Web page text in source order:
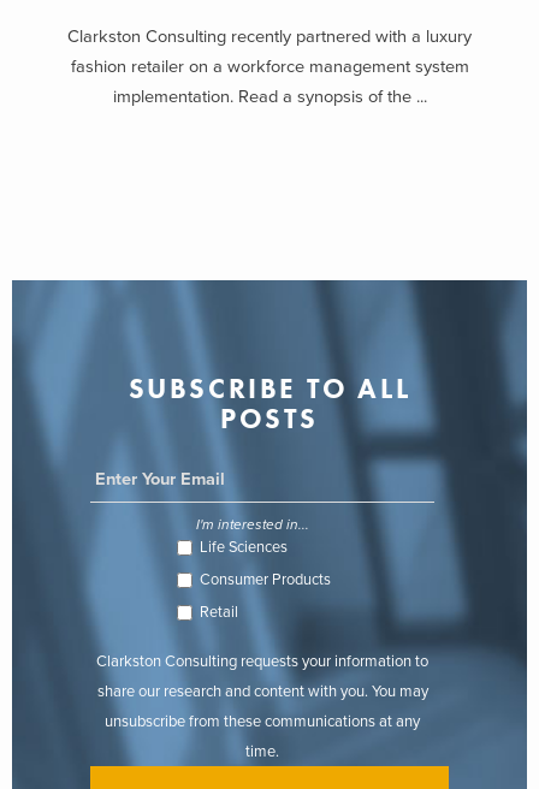
Clarkston Consulting recently partnered with a luxury
fashion retailer on a workforce management system
implementation. Read a synopsis of the ...
SUBSCRIBE TO ALL
POSTS
I'm interested in...
Life Sciences
Consumer Products
Retail
Clarkston Consulting requests your information to
share our research and content with you. You may
unsubscribe from these communications at any
time.